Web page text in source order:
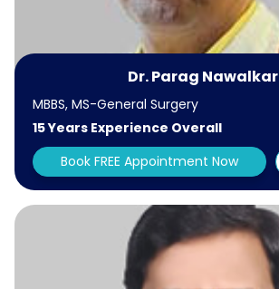
Dr. Parag Nawalkar
MBBS, MS-General Surgery
15 Years Experience Overall
Book FREE Appointment Now